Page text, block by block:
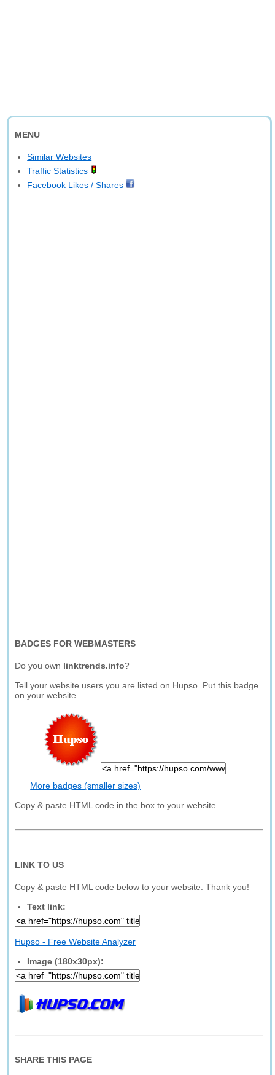
MENU
Similar Websites
Traffic Statistics
Facebook Likes / Shares
BADGES FOR WEBMASTERS
Do you own linktrends.info?
Tell your website users you are listed on Hupso. Put this badge
on your website.
More badges (smaller sizes)
Copy & paste HTML code in the box to your website.
LINK TO US
Copy & paste HTML code below to your website. Thank you!
Text link:
Hupso - Free Website Analyzer
Image (180x30px):
SHARE THIS PAGE